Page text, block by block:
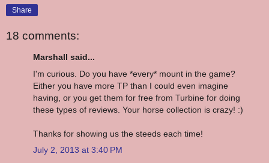
Share
18 comments:
Marshall said...
I'm curious. Do you have *every* mount in the game?
Either you have more TP than I could even imagine
having, or you get them for free from Turbine for doing
these types of reviews. Your horse collection is crazy! :)
Thanks for showing us the steeds each time!
July 2, 2013 at 3:40 PM